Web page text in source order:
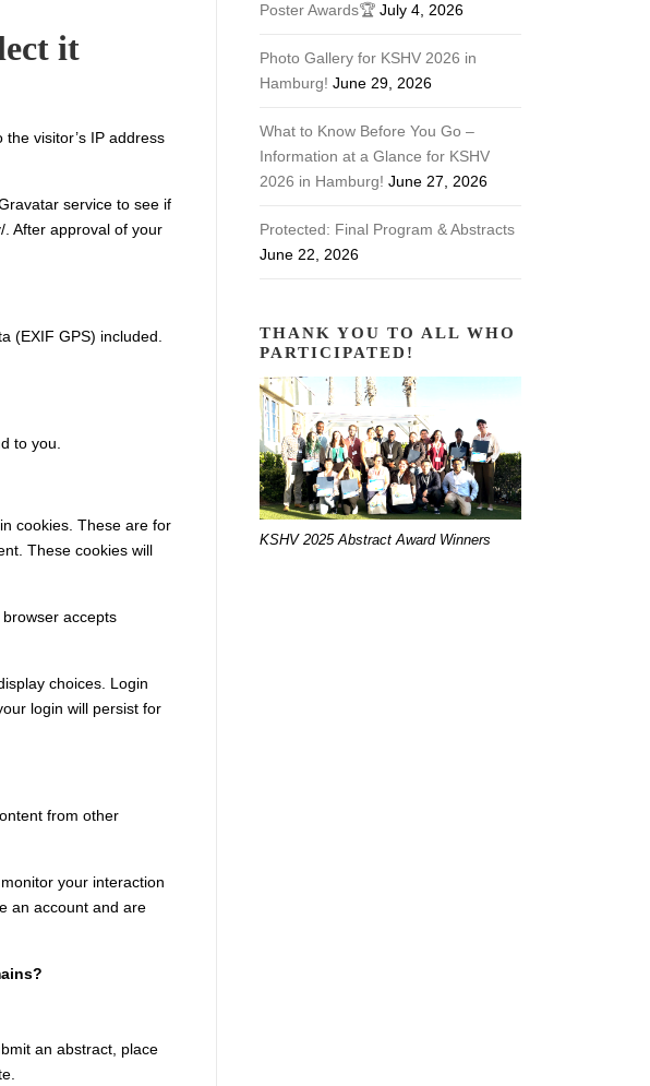
it
visitor’s IP address
service to see if
After approval of your
(EXIF GPS) included.
to you.
cookies. These are for
These cookies will
accepts
choices. Login
login will persist for
from other
your interaction
an account and are
an abstract, place
Poster Awards🏆 July 4, 2026
Photo Gallery for KSHV 2026 in
Hamburg! June 29, 2026
What to Know Before You Go –
Information at a Glance for KSHV
2026 in Hamburg! June 27, 2026
Protected: Final Program & Abstracts
June 22, 2026
THANK YOU TO ALL WHO
PARTICIPATED!
KSHV 2025 Abstract Award Winners